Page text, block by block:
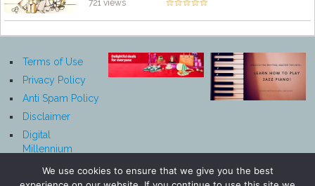
721 views
Terms of Use
Privacy Policy
Anti Spam Policy
Disclaimer
Digital
Millennium
Notice
We use cookies to ensure that we give you the best